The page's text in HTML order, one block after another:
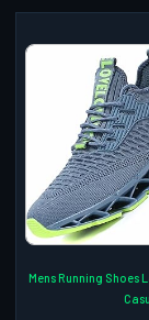
Mens Running Shoes